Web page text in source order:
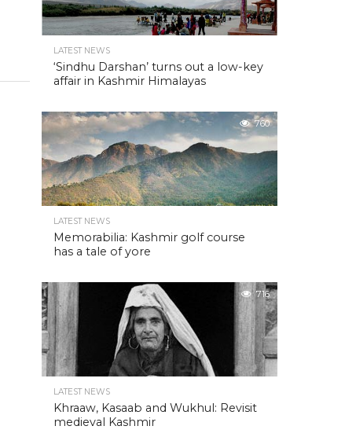
LATEST NEWS
‘Sindhu Darshan’ turns out a low-key
affair in Kashmir Himalayas
760
LATEST NEWS
Memorabilia: Kashmir golf course
has a tale of yore
716
LATEST NEWS
Khraaw, Kasaab and Wukhul: Revisit
medieval Kashmir